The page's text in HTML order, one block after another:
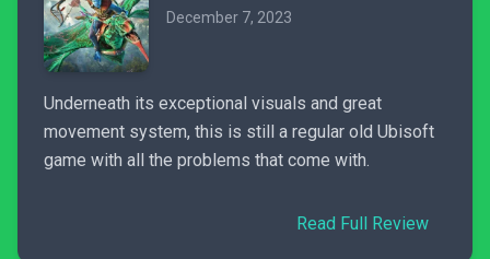
December 7, 2023
Underneath its exceptional visuals and great
movement system, this is still a regular old Ubisoft
game with all the problems that come with.
Read Full Review